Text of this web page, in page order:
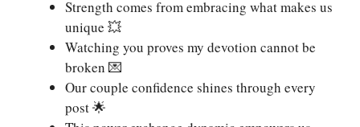
Strength comes from embracing what makes us
unique 💥
Watching you proves my devotion cannot be
broken 💌
Our couple confidence shines through every
post 🌟